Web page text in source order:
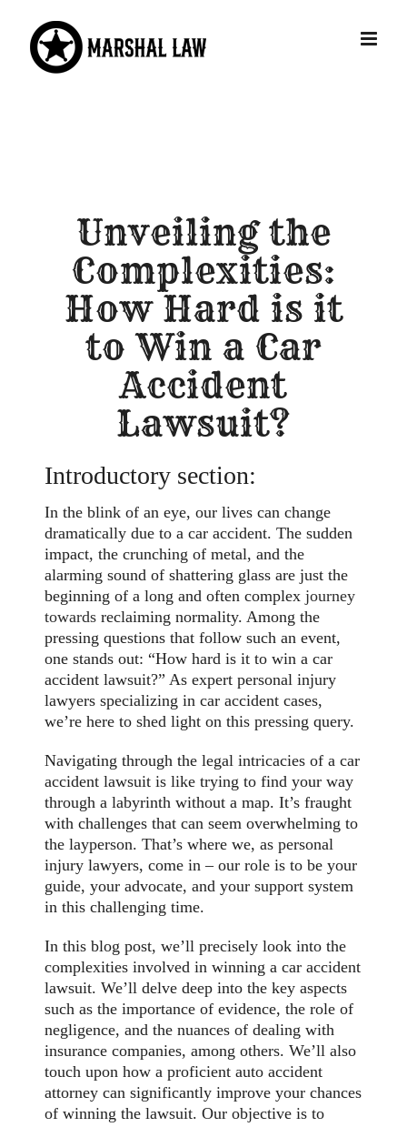
content
Unveiling the
Complexities:
How Hard is it
to Win a Car
Accident
Lawsuit?
Introductory section:
In the blink of an eye, our lives can change
dramatically due to a car accident. The sudden
impact, the crunching of metal, and the
alarming sound of shattering glass are just the
beginning of a long and often complexjourney
towards reclaiming normality. Among the
pressing questions that follow such an event,
one stands out: “How hard is it to win a car
accident lawsuit?” As expert personal injury
lawyers specializing in car accident cases,
we’re here to shed light on this pressing query.
Navigating through the legal intricacies of a car
accident lawsuit is like trying to find your way
through a labyrinth without a map. It’s fraught
with challenges that can seem overwhelming to
the layperson. That’s where we, as personal
injury lawyers, come in – our role is to be your
guide, your advocate, and your support system
in this challenging time.
In this blog post, we’ll precisely look into the
complexities involved in winning a car accident
lawsuit. We’ll delve deep into the key aspects
such as the importance of evidence, the role of
negligence, and the nuances of dealing with
insurance companies, among others. We’ll also
touch upon how a proficient auto accident
attorney can significantly improve your chances
of winning the lawsuit. Our objective is to